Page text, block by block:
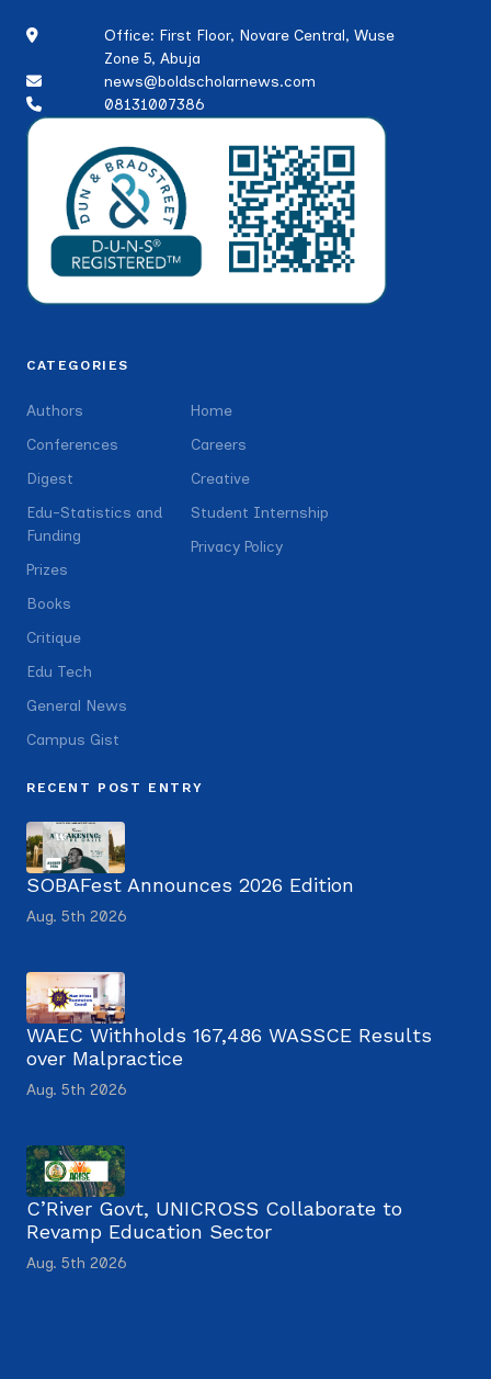
Office: First Floor, Novare Central, Wuse
Zone 5, Abuja
news@boldscholarnews.com
08131007386
CATEGORIES
Authors
Conferences
Digest
Edu-Statistics and
Funding
Prizes
Books
Critique
Edu Tech
General News
Campus Gist
Home
Careers
Creative
Student Internship
Privacy Policy
RECENT POST ENTRY
SOBAFest Announces 2026 Edition
Aug. 5th 2026
WAEC Withholds 167,486 WASSCE Results
over Malpractice
Aug. 5th 2026
C’River Govt, UNICROSS Collaborate to
Revamp Education Sector
Aug. 5th 2026